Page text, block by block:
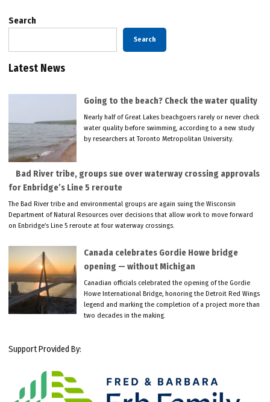
Search
Search
Latest News
Going to the beach? Check the water quality
Nearly half of Great Lakes beachgoers rarely or never check
water quality before swimming, according to a new study
by researchers at Toronto Metropolitan University.
Bad River tribe, groups sue over waterway crossing approvals
for Enbridge’s Line 5 reroute
The Bad River tribe and environmental groups are again suing the Wisconsin
Department of Natural Resources over decisions that allow work to move forward
on Enbridge’s Line 5 reroute at four waterway crossings.
Canada celebrates Gordie Howe bridge
opening — without Michigan
Canadian officials celebrated the opening of the Gordie
Howe International Bridge, honoring the Detroit Red Wings
legend and marking the completion of a project more than
two decades in the making.
Support Provided By: